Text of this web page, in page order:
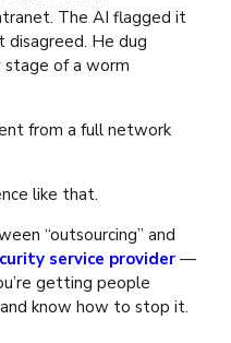
The AI flagged it
disagreed. He dug
of a worm
from a full network
like that.
“outsourcing” and
service provider —
getting people
know how to stop it.